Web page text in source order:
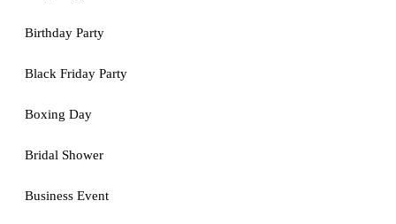
Birthday Party
Black Friday Party
Boxing Day
Bridal Shower
Business Event